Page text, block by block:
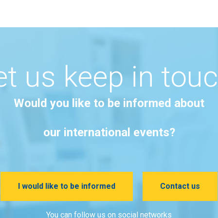
us keep in
Would you like to be informed about
our international events?
I would like to be informed Contact us
You can follow us on social networks